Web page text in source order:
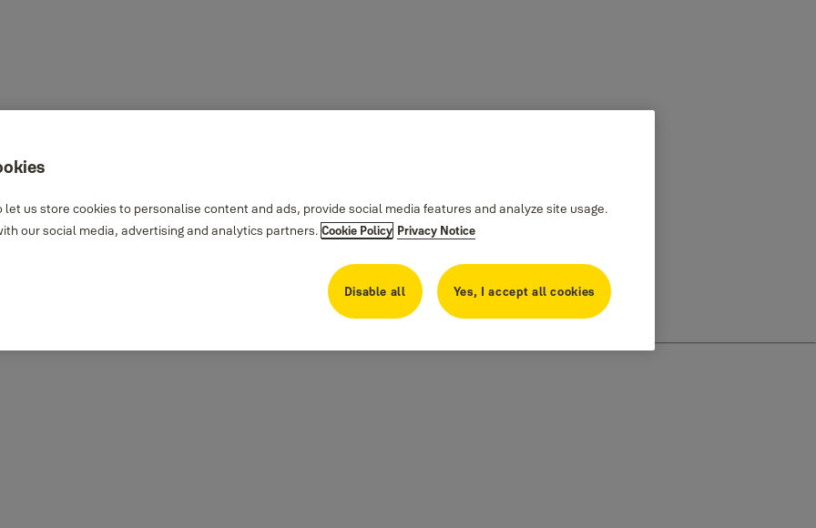
let us store cookies to personalise content and ads, provide social media features and analyze site usage.
our social media, advertising and analytics partners. Cookie Policy Privacy Notice
Disable all Yes, I accept all cookies